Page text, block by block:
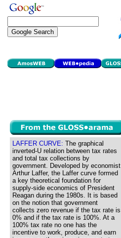
LAFFER CURVE: The graphical
inverted-U relation between tax rates
and total tax collections by
government. Developed by economist
Arthur Laffer, the Laffer curve formed
a key theoretical foundation for
supply-side economics of President
Reagan during the 1980s. It is based
on the notion that government
collects zero revenue if the tax rate is
0% and if the tax rate is 100%. At a
100% tax rate no one has the
incentive to work, produce, and earn